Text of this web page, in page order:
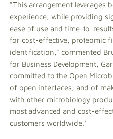
"This arrangement leverages
experience, while providing
ease of use and time-to-
for cost-effective, proteomic
identification," commented
for Business Development,
committed to the Open
of open interfaces, and of
with other microbiology
most advanced and cost-
customers worldwide."